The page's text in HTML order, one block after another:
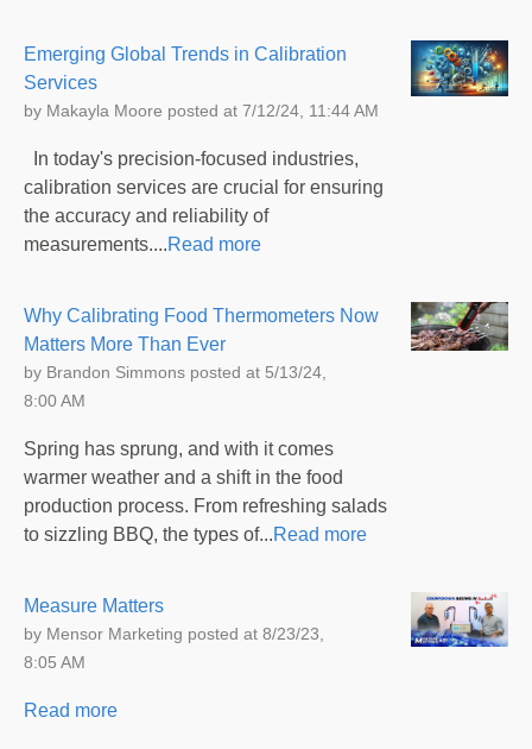
Emerging Global Trends in Calibration
Services
by Makayla Moore posted at 7/12/24, 11:44 AM
In today's precision-focused industries,
calibration services are crucial for ensuring
the accuracy and reliability of
measurements....Read more
Why Calibrating Food Thermometers Now
Matters More Than Ever
by Brandon Simmons posted at 5/13/24,
8:00 AM
Spring has sprung, and with it comes
warmer weather and a shift in the food
production process. From refreshing salads
to sizzling BBQ, the types of...Read more
Measure Matters
by Mensor Marketing posted at 8/23/23,
8:05 AM
Read more